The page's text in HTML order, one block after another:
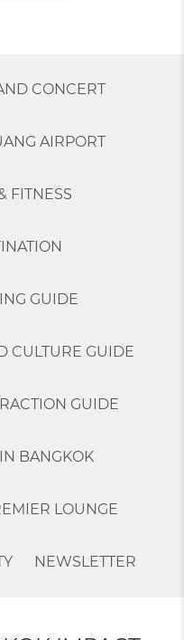
CONCERT
AIRPORT
FITNESS
GUIDE
CULTURE GUIDE
GUIDE
BANGKOK
LOUNGE
NEWSLETTER